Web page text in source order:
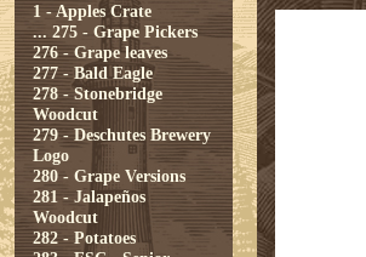
1 - Apples Crate
... 275 - Grape Pickers
276 - Grape leaves
277 - Bald Eagle
278 - Stonebridge
Woodcut
279 - Deschutes Brewery
Logo
280 - Grape Versions
281 - Jalapeños
Woodcut
282 - Potatoes